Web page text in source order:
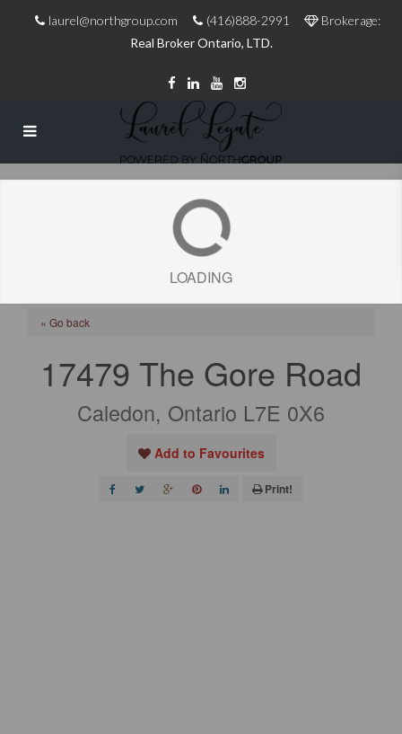
laurel@northgroup.com (416)888-2991
Brokerage:
Real Broker Ontario, LTD.
LOADING
« Go back
17479 The Gore Road
Caledon, Ontario L7E 0X6
Add to Favourites
Print!